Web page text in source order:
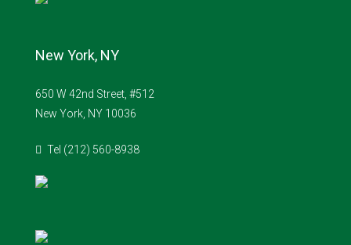
New York, NY
650 W 42nd Street, #512
New York, NY 10036
Tel (212) 560-8938